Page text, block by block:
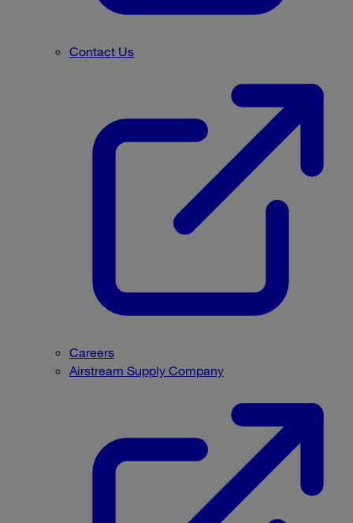
Contact Us
Careers
Airstream Supply Company